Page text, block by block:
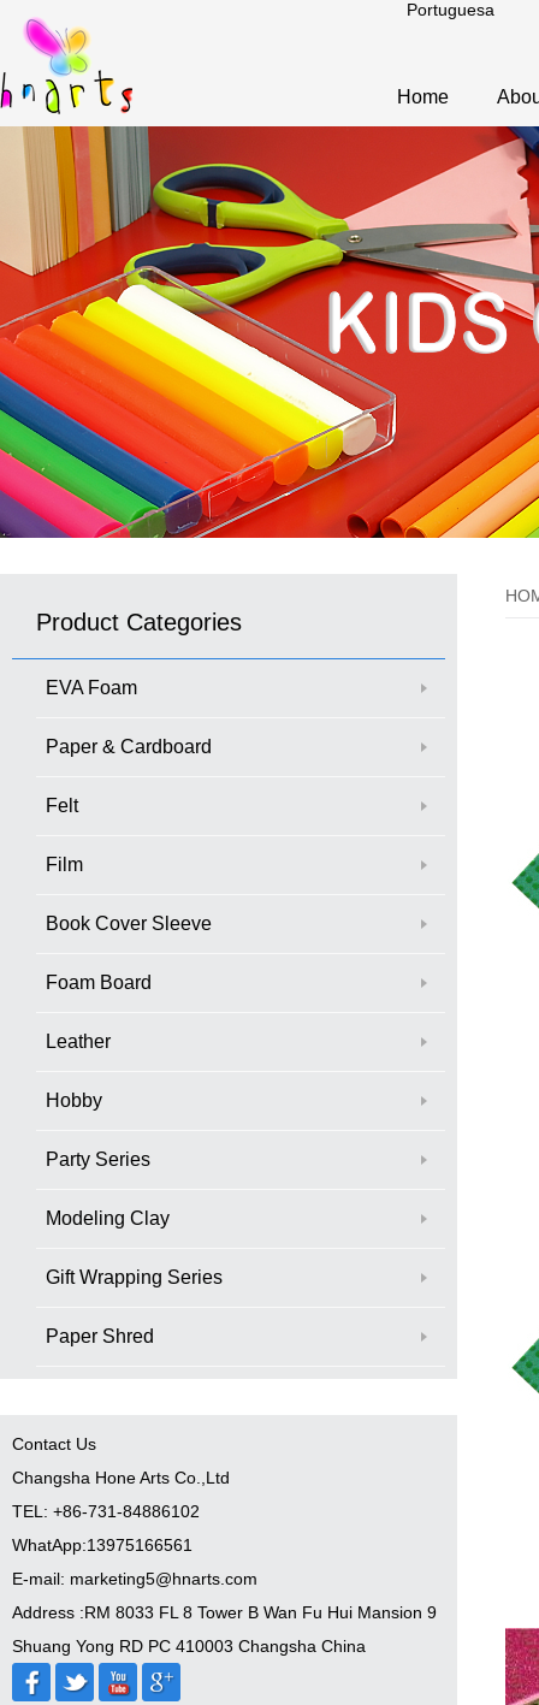
Portuguesa
Home
Product Categories
EVA Foam
Paper & Cardboard
Felt
Film
Book Cover Sleeve
Foam Board
Leather
Hobby
Party Series
Modeling Clay
Gift Wrapping Series
Paper Shred
Contact Us
Changsha Hone Arts Co.,Ltd
TEL: +86-731-84886102
WhatApp:13975166561
E-mail: marketing5@hnarts.com
Address :RM 8033 FL 8 Tower B Wan Fu Hui Mansion 9
Shuang Yong RD PC 410003 Changsha China